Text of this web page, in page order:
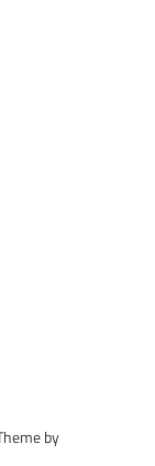
by